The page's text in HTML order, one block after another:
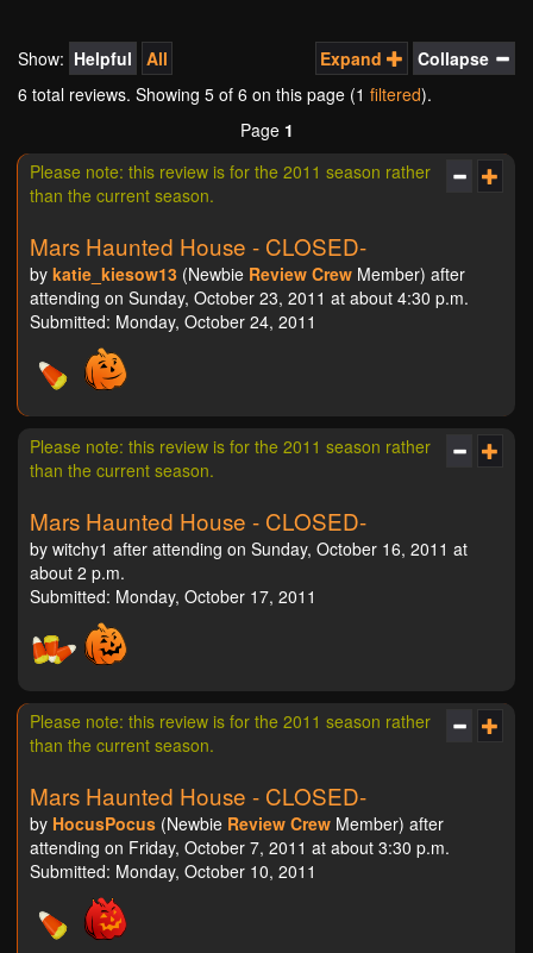
Expand Collapse
Show: Helpful
All
6 total reviews. Showing 5 of 6 on this page (1 filtered).
Page 1
Please note: this review is for the 2011 season rather
than the current season.
Mars Haunted House - CLOSED-
by katie_kiesow13 (Newbie Review Crew Member) after
attending on Sunday, October 23, 2011 at about 4:30 p.m.
Submitted: Monday, October 24, 2011
Please note: this review is for the 2011 season rather
than the current season.
Mars Haunted House - CLOSED-
by witchy1 after attending on Sunday, October 16, 2011 at
about 2 p.m.
Submitted: Monday, October 17, 2011
Please note: this review is for the 2011 season rather
than the current season.
Mars Haunted House - CLOSED-
by HocusPocus (Newbie Review Crew Member) after
attending on Friday, October 7, 2011 at about 3:30 p.m.
Submitted: Monday, October 10, 2011